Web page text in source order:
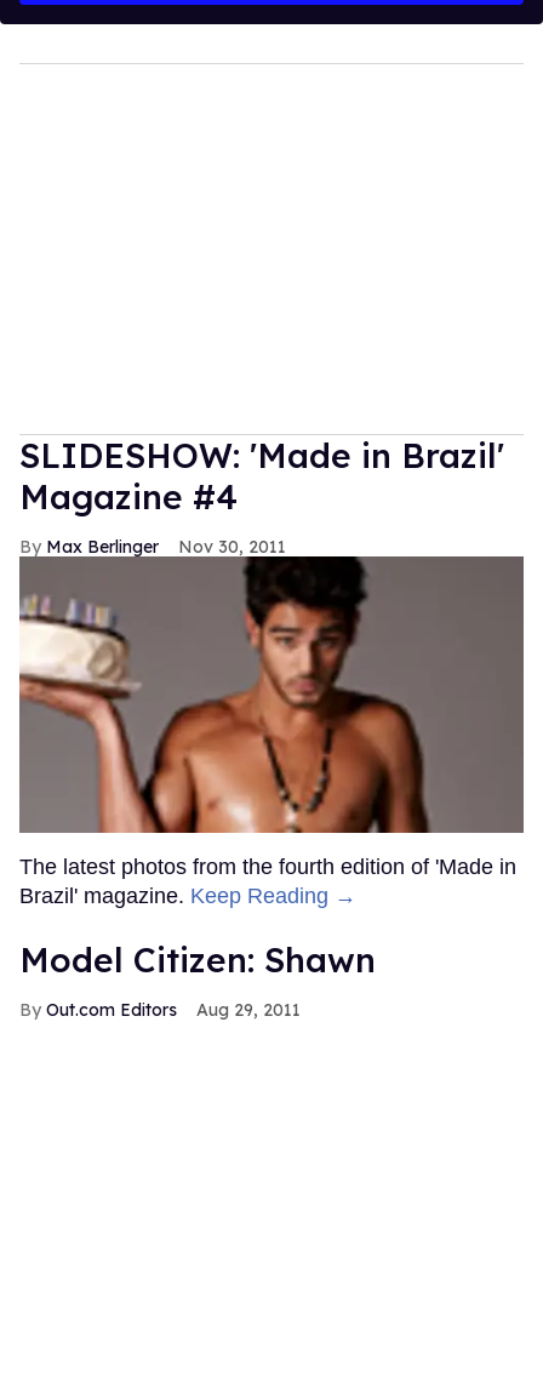
SLIDESHOW: 'Made in Brazil'
Magazine #4
Max Berlinger Nov 30, 2011
The latest photos from the fourth edition of 'Made in
Brazil' magazine. Keep Reading →
Model Citizen: Shawn
Out.com Editors Aug 29, 2011